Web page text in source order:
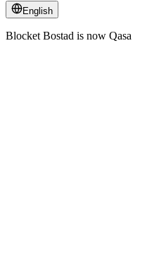
English
Blocket Bostad is now Qasa